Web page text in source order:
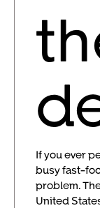
If you ever
busy fast-
problem.
United